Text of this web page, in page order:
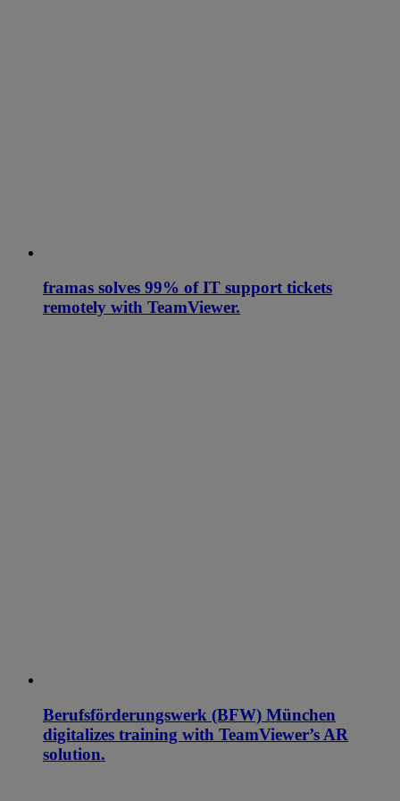
framas solves 99% of IT support tickets
remotely with TeamViewer.
Berufsförderungswerk (BFW) München
digitalizes training with TeamViewer’s AR
solution.